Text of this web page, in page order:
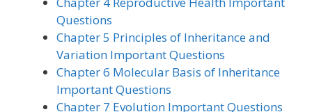
Questions
Chapter 5 Principles of Inheritance and
Variation Important Questions
Chapter 6 Molecular Basis of Inheritance
Important Questions
Chapter 7 Evolution Important Questions